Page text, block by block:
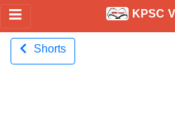
KPSC
Shorts